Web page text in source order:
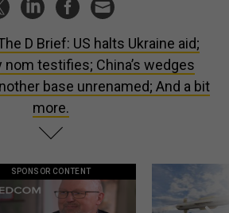
D Brief: US halts Ukraine aid;
testifies; China’s wedges
base unrenamed; And a bit
more.
SPONSOR CONTENT